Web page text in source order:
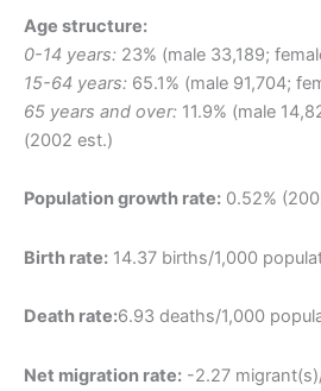
Age structure:
0-14 years: 23% (male 33,189;
15-64 years: 65.1% (male 91,704;
65 years and over: 11.9% (male
(2002 est.)
Population growth rate: 0.52%
Birth rate: 14.37 births/1,000
Death rate:6.93 deaths/1,000
Net migration rate: -2.27